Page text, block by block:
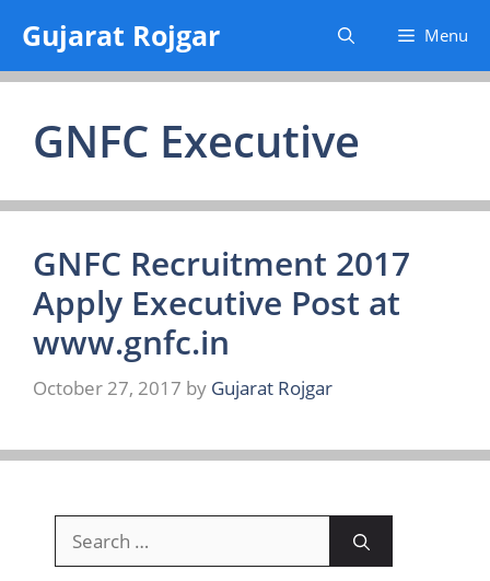
content
Gujarat Rojgar Menu
GNFC Executive
GNFC Recruitment 2017
Apply Executive Post at
www.gnfc.in
October 27, 2017 by Gujarat Rojgar
for: